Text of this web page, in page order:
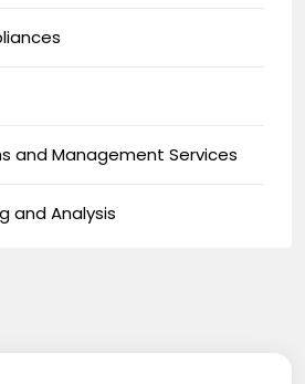
and Management Services
and Analysis